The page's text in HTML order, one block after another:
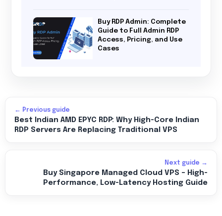
Buy RDP Admin: Complete
Guide to Full Admin RDP
Access, Pricing, and Use
Cases
← Previous guide
Best Indian AMD EPYC RDP: Why High-Core Indian
RDP Servers Are Replacing Traditional VPS
Next guide →
Buy Singapore Managed Cloud VPS – High-
Performance, Low-Latency Hosting Guide